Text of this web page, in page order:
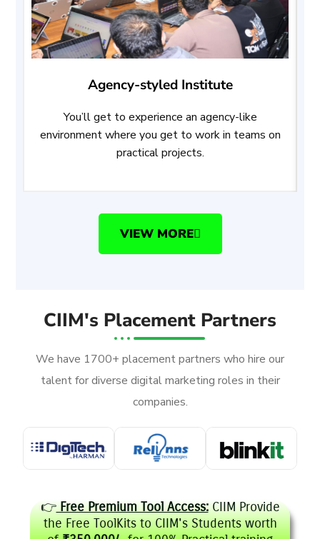
Agency-styled Institute
You’ll get to experience an agency-like
environment where you get to work in teams on
practical projects.
VIEW MORE
CIIM's Placement Partners
We have 1700+ placement partners who hire our
talent for diverse digital marketing roles in their
companies.
👉Free Premium Tool Access:CIIM Provide
the Free ToolKits to CIIM's Students worth